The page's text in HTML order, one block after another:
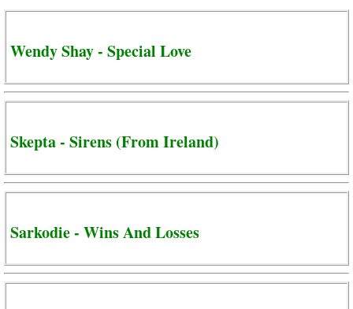
Wendy Shay - Special Love
Skepta - Sirens (From Ireland)
Sarkodie - Wins And Losses